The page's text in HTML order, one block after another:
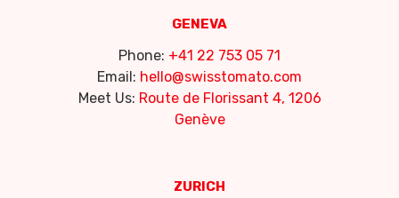
GENEVA
Phone: +41 22 753 05 71
Email: hello@swisstomato.com
Meet Us: Route de Florissant 4, 1206
Genève
ZURICH